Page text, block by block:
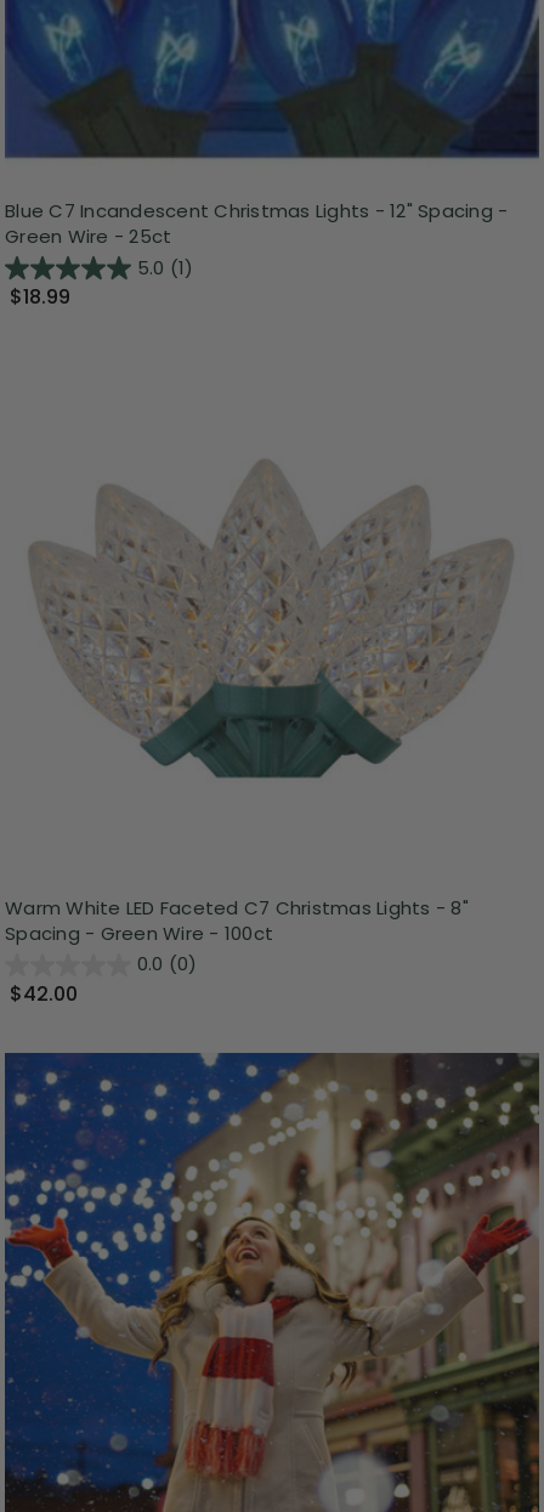
Blue C7 Incandescent Christmas Lights - 12" Spacing -
Green Wire - 25ct
5.0 (1)
$18.99
Warm White LED Faceted C7 Christmas Lights - 8"
Spacing - Green Wire - 100ct
0.0 (0)
$42.00